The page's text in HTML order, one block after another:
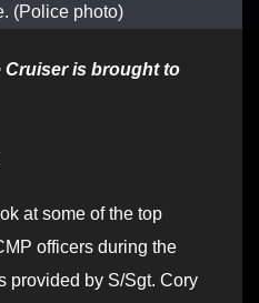
(Police photo)
Cruiser is brought to
at some of the top
officers during the
provided by S/Sgt. Cory